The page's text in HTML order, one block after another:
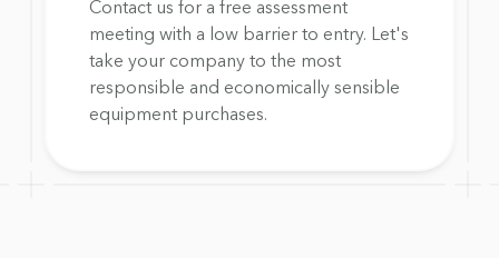
Contact us for a free assessment
meeting with a low barrier to entry. Let's
take your company to the most
responsible and economically sensible
equipment purchases.